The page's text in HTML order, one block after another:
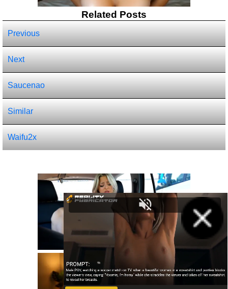
Related Posts
Previous
Next
Saucenao
Similar
Waifu2x